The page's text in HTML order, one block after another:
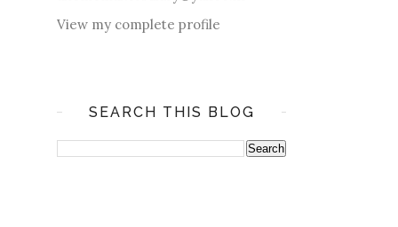
View my complete profile
SEARCH THIS BLOG